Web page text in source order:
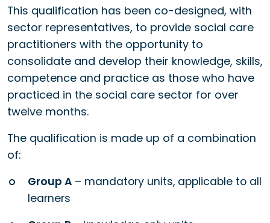
This qualification has been co-designed, with
sector representatives, to provide social care
practitioners with the opportunity to
consolidate and develop their knowledge, skills,
competence and practice as those who have
practiced in the social care sector for over
twelve months.
The qualification is made up of a combination
of:
Group A – mandatory units, applicable to all
learners